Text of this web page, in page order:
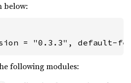
below:
= "0.3.3", default-
following modules: